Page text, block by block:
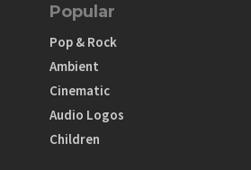
Popular
Pop & Rock
Ambient
Cinematic
Audio Logos
Children